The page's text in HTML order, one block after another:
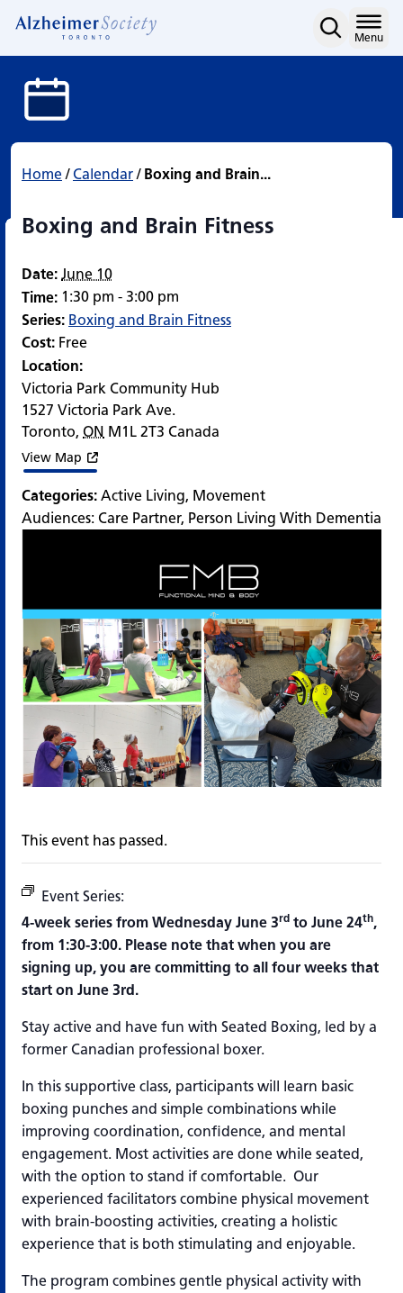
Boxing and Brain Fitness
content
Menu
Home/ Calendar/ Boxing and Brain...
Boxing and Brain Fitness
Date: June 10
Time: 1:30 pm - 3:00 pm
Series: Boxing and Brain Fitness
Cost: Free
Location:
Victoria Park Community Hub
1527 Victoria Park Ave.
Toronto, ON M1L 2T3 Canada
View Map
Categories: Active Living, Movement
Audiences: Care Partner, Person Living With Dementia
This event has passed.
Event Series:
4-week series from Wednesday June 3rd to June 24th,
from 1:30-3:00. Please note that when you are
signing up, you are committing to all four weeks that
start on June 3rd.
Stay active and have fun with Seated Boxing, led by a
former Canadian professional boxer.
In this supportive class, participants will learn basic
boxing punches and simple combinations while
improving coordination, confidence, and mental
engagement. Most activities are done while seated,
with the option to stand if comfortable. Our
experienced facilitators combine physical movement
with brain-boosting activities, creating a holistic
experience that is both stimulating and enjoyable.
The program combines gentle physical activity with